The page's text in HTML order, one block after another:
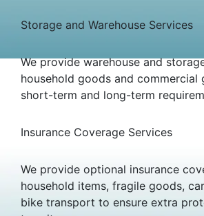
Storage and Warehouse Services
We provide warehouse and
household goods and commercial
short-term and long-term
Insurance Coverage Services
We provide optional insurance
household items, fragile goods,
bike transport to ensure extra